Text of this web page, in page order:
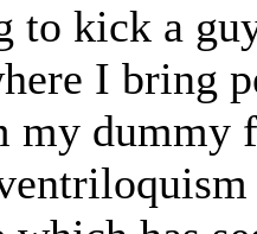
to kick a
I bring
my dummy